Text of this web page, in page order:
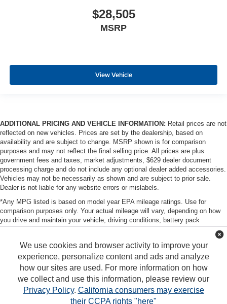
$28,505
MSRP
View Vehicle
ADDITIONAL PRICING AND VEHICLE INFORMATION: Retail prices are not
reflected on new vehicles. Prices are set by the dealership, based on
availability and are subject to change. MSRP shown is for comparison
purposes and may not reflect the final selling price. All prices are plus
government fees and taxes, market adjustments, $629 dealer document
processing charge and do not include any optional dealer added accessories.
Vehicles may not be necessarily as shown and are subject to prior sale.
Dealer is not liable for any website errors or mislabels.
*Any MPG listed is based on model year EPA mileage ratings. Use for
comparison purposes only. Your actual mileage will vary, depending on how
you drive and maintain your vehicle, driving conditions, battery pack
age/condition (hybrid only) and other factors. For additional information about
EPA ratings, visit http://www.fueleconomy.gov/feg/label/learn-more-PHEV-
label.shtmlWe use cookies and browser activity to improve your
experience, personalize content and ads and analyze
how our sites are used. For more information on how
we collect and use this information, please review our
Privacy Policy. California consumers may exercise
their CCPA rights "here"